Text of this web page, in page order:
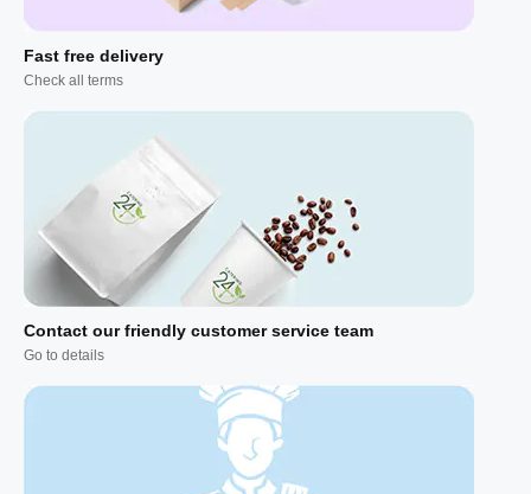
Fast free delivery
Check all terms
Contact our friendly customer service team
Go to details